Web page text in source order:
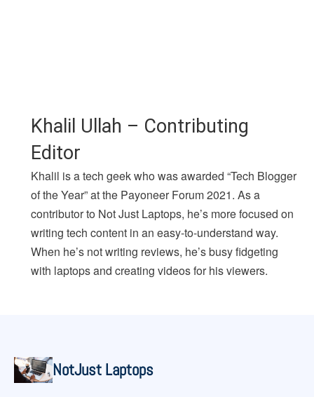
Khalil Ullah – Contributing
Editor
Khalil is a tech geek who was awarded “Tech Blogger
of the Year” at the Payoneer Forum 2021. As a
contributor to Not Just Laptops, he’s more focused on
writing tech content in an easy-to-understand way.
When he’s not writing reviews, he’s busy fidgeting
with laptops and creating videos for his viewers.
NotJust Laptops